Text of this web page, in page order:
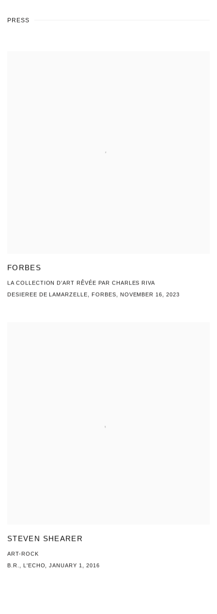
PRESS
FORBES
LA COLLECTION D’ART RÊVÉE PAR CHARLES RIVA
DESIEREE DE LAMARZELLE, FORBES, NOVEMBER 16, 2023
STEVEN SHEARER
ART-ROCK
B.R., L'ECHO, JANUARY 1, 2016